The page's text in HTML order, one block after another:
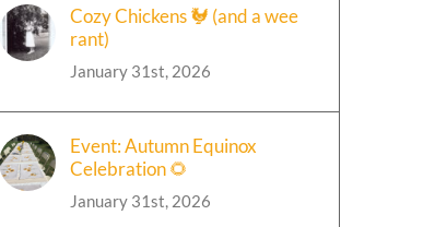
Cozy Chickens 🐓 (and a wee
rant)
January 31st, 2026
Event: Autumn Equinox
Celebration 🌻
January 31st, 2026